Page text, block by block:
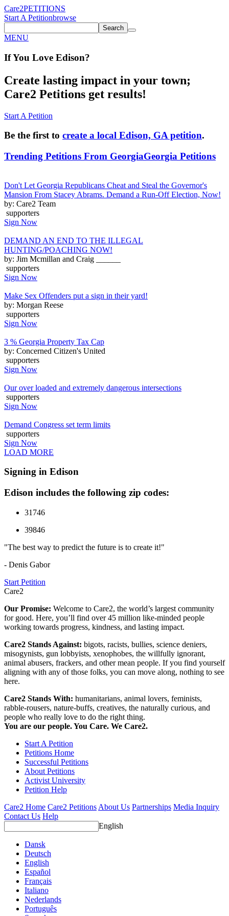
Care2PETITIONS
Start A Petitionbrowse
Search
MENU
If You Love Edison?
Create lasting impact in your town;
Care2 Petitions get results!
Start A Petition
Be the first to create a local Edison, GA petition.
Trending Petitions From GeorgiaGeorgia Petitions
Don't Let Georgia Republicans Cheat and Steal the Governor's
Mansion From Stacey Abrams. Demand a Run-Off Election, Now!
by: Care2 Team
supporters
Sign Now
DEMAND AN END TO THE ILLEGAL
HUNTING/POACHING NOW!
by: Jim Mcmillan and Craig ______
supporters
Sign Now
Make Sex Offenders put a sign in their yard!
by: Morgan Reese
supporters
Sign Now
3 % Georgia Property Tax Cap
by: Concerned Citizen's United
supporters
Sign Now
Our over loaded and extremely dangerous intersections
supporters
Sign Now
Demand Congress set term limits
supporters
Sign Now
LOAD MORE
Signing in Edison
Edison includes the following zip codes:
31746
39846
"The best way to predict the future is to create it!"
- Denis Gabor
Start Petition
Care2
Our Promise: Welcome to Care2, the world’s largest community
for good. Here, you’ll find over 45 million like-minded people
working towards progress, kindness, and lasting impact.
Care2 Stands Against: bigots, racists, bullies, science deniers,
misogynists, gun lobbyists, xenophobes, the willfully ignorant,
animal abusers, frackers, and other mean people. If you find yourself
aligning with any of those folks, you can move along, nothing to see
here.
Care2 Stands With: humanitarians, animal lovers, feminists,
rabble-rousers, nature-buffs, creatives, the naturally curious, and
people who really love to do the right thing.
You are our people. You Care. We Care2.
Start A Petition
Petitions Home
Successful Petitions
About Petitions
Activist University
Petition Help
Care2 Home Care2 Petitions About Us Partnerships Media Inquiry
Contact Us Help
English
Dansk
Deutsch
English
Español
Français
Italiano
Nederlands
Português